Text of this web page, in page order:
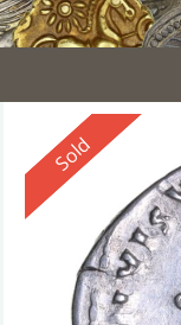
Reserved
Sold